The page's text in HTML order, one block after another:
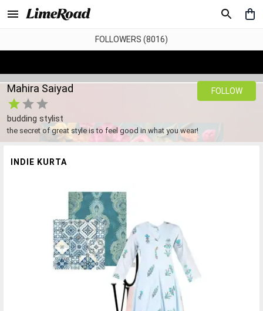
FOLLOWERS (8016)
Mahira Saiyad
budding stylist
the secret of great style is to feel good in what you wear!
FOLLOW
INDIE KURTA